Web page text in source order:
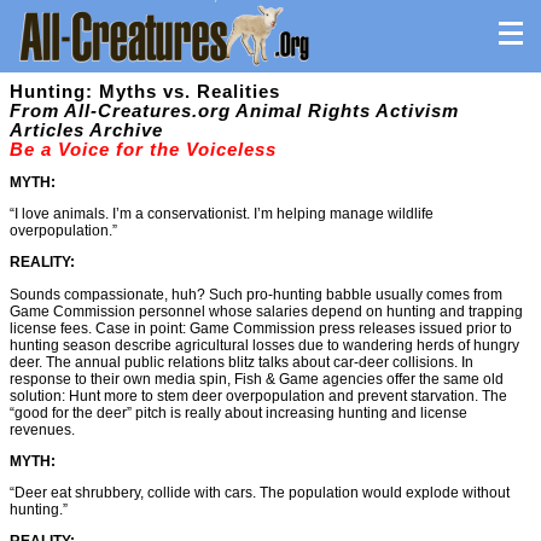
Hunting: Myths vs. Realities
From All-Creatures.org Animal Rights Activism
Articles Archive
Be a Voice for the Voiceless
MYTH:
“I love animals. I’m a conservationist. I’m helping manage wildlife
overpopulation.”
REALITY:
Sounds compassionate, huh? Such pro-hunting babble usually comes from
Game Commission personnel whose salaries depend on hunting and trapping
license fees. Case in point: Game Commission press releases issued prior to
hunting season describe agricultural losses due to wandering herds of hungry
deer. The annual public relations blitz talks about car-deer collisions. In
response to their own media spin, Fish & Game agencies offer the same old
solution: Hunt more to stem deer overpopulation and prevent starvation. The
“good for the deer” pitch is really about increasing hunting and license
revenues.
MYTH:
“Deer eat shrubbery, collide with cars. The population would explode without
hunting.”